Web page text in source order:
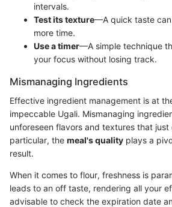
intervals.
Test its texture—A quick taste
more time.
Use a timer—A simple technique
your focus without losing track.
Mismanaging Ingredients
Effective ingredient management is at
impeccable Ugali. Mismanaging
unforeseen flavors and textures that just
particular, the meal's quality plays a
result.
When it comes to flour, freshness is
leads to an off taste, rendering all your
advisable to check the expiration date